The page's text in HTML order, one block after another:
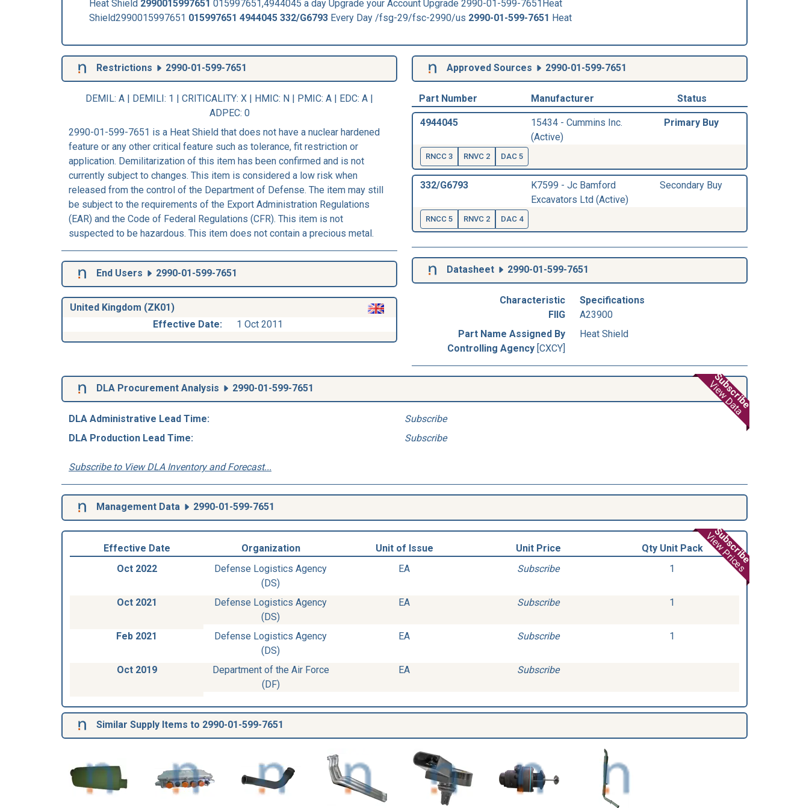
Heat Shield 2990015997651 015997651,4944045 a day Upgrade your Account Upgrade 2990-01-599-7651Heat
Shield2990015997651 015997651 4944045 332/G6793 Every Day /fsg-29/fsc-2990/us 2990-01-599-7651 Heat
Restrictions 2990-01-599-7651
DEMIL: A DEMILI : 1 | CRITICALITY: X | HMIC: N | PMIC: A | EDC: A |
ADPEC: 0
2990-01-599-7651 is a Heat Shield that does not have a nuclear hardened
feature or any other critical feature such as tolerance, fit restriction or
application. Demilitarization of this item has been confirmed and is not
currently subject to changes. This item is considered a low risk when
released from the control of the Department of Defense. The item may still
be subject to the requirements of the Export Administration Regulations
(EAR) and the Code of Federal Regulations (CFR). This item is not
suspected to be hazardous. This item does not contain a precious metal.
End Users 2990-01-599-7651
United Kingdom (ZK01)
Effective Date:
1 Oct 2011
Approved Sources 2990-01-599-7651
Part Number Manufacturer Status
4944045
15434 - Cummins Inc.
(Active)
Primary Buy
RNCC 3 RNVC 2 DAC 5
332/G6793
K7599 - Jc Bamford
Excavators Ltd (Active)
Secondary Buy
RNCC 5 RNVC 2 DAC 4
Datasheet 2990-01-599-7651
Characteristic
Specifications
FIIG
A23900
Part Name Assigned By
Controlling Agency [CXCY]
Heat Shield
Subscribe
View Data
DLA Procurement Analysis 2990-01-599-7651
DLA Administrative Lead Time:
Subscribe
DLA Production Lead Time:
Subscribe
Subscribe to View DLA Inventory and Forecast...
Management Data 2990-01-599-7651
Subscribe
View Prices
Effective Date Organization Unit of Issue Unit Price
Qty Unit Pack
Oct 2022
Defense Logistics Agency
(DS)
EA Subscribe 1
Oct 2021
Defense Logistics Agency
(DS)
EA Subscribe 1
Feb 2021
Defense Logistics Agency
(DS)
EA Subscribe 1
Oct 2019
Department of the Air Force
(DF)
EA Subscribe
Similar Supply Items to 2990-01-599-7651